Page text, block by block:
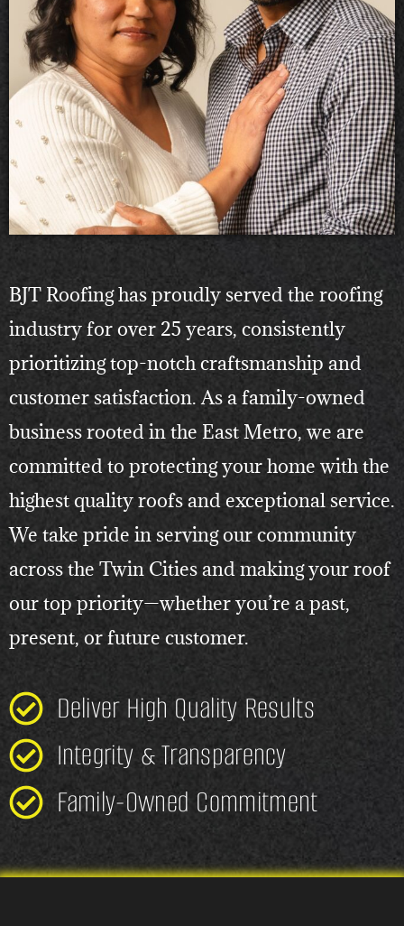
BJT Roofing has proudly served the roofing
industry for over 25 years, consistently
prioritizing top-notch craftsmanship and
customer satisfaction. As a family-owned
business rooted in the East Metro, we are
committed to protecting your home with the
highest quality roofs and exceptional service.
We take pride in serving our community
across the Twin Cities and making your roof
our top priority—whether you’re a past,
present, or future customer.
Deliver High Quality Results
Integrity & Transparency
Family-Owned Commitment